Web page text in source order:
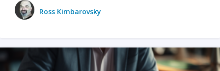
Ross Kimbarovsky